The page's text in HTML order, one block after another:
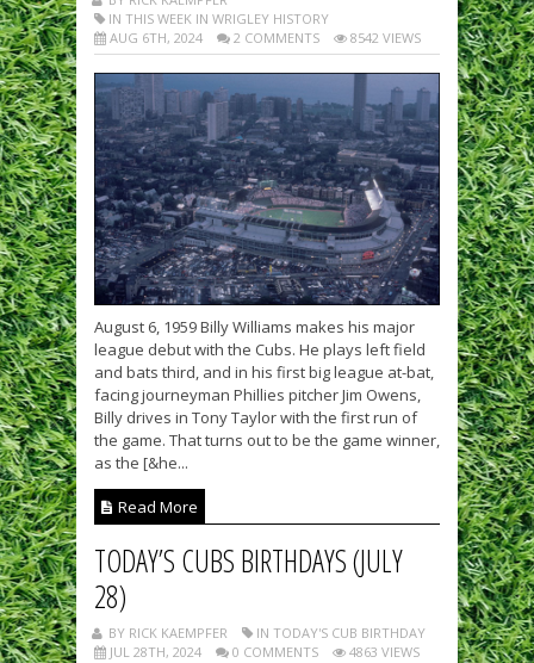
IN THIS WEEK IN WRIGLEY HISTORY
AUG 6TH, 2024
2 COMMENTS 8542 VIEWS
August 6, 1959 Billy Williams makes his major
league debut with the Cubs. He plays left field
and bats third, and in his first big league at-bat,
facing journeyman Phillies pitcher Jim Owens,
Billy drives in Tony Taylor with the first run of
the game. That turns out to be the game winner,
as the [&he...
Read More
TODAY’S CUBS BIRTHDAYS (JULY
28)
BY RICK KAEMPFER
IN TODAY'S CUB BIRTHDAY
JUL 28TH, 2024
0 COMMENTS 4863 VIEWS